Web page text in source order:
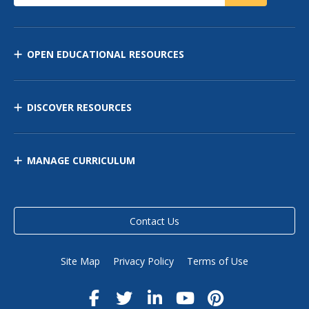
OPEN EDUCATIONAL RESOURCES
DISCOVER RESOURCES
MANAGE CURRICULUM
Contact Us
Site Map Privacy Policy Terms of Use